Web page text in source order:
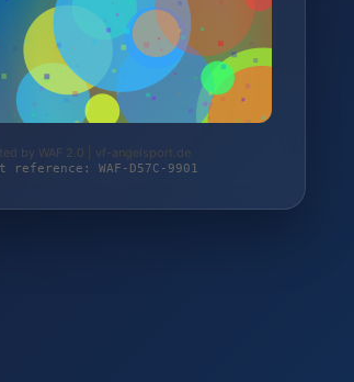
by WAF 2.0 | vf-angelsport.de
reference: WAF-D57C-9901